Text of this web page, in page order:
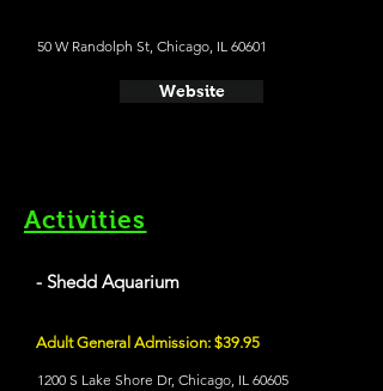
50 W Randolph St, Chicago, IL 60601
Website
Activities
- Shedd Aquarium
Adult General Admission: $39.95
1200 S Lake Shore Dr, Chicago, IL 60605